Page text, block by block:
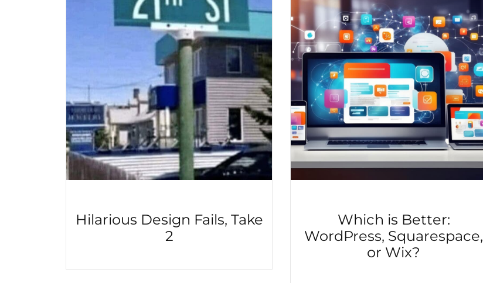
Hilarious Design Fails, Take
2
Which is Better:
WordPress, Squarespace,
or Wix?